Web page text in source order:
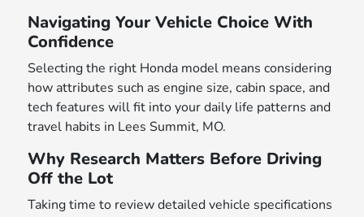
Navigating Your Vehicle Choice With
Confidence
Selecting the right Honda model means considering
how attributes such as engine size, cabin space, and
tech features will fit into your daily life patterns and
travel habits in Lees Summit, MO.
Why Research Matters Before Driving
Off the Lot
Taking time to review detailed vehicle specifications